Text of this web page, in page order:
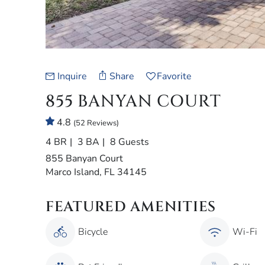
Inquire Share Favorite
855 BANYAN COURT
4.8 (52 Reviews)
4 BR 3 BA
8 Guests
855 Banyan Court
Marco Island, FL 34145
FEATURED AMENITIES
Bicycle Wi-Fi